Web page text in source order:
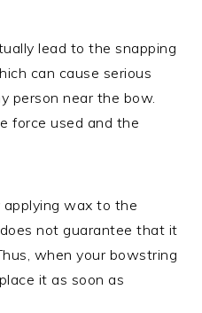
lead to the snapping
can cause serious
person near the bow.
force used and the
wax to the
not guarantee that it
when your bowstring
it as soon as